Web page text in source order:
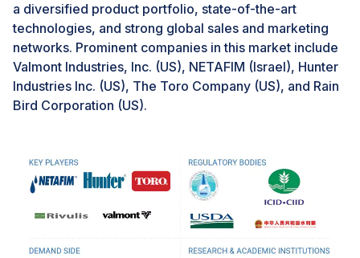
Additionally, precision irrigation technologies are
gaining popularity due to government initiatives that
promote sustainable farming practices and the
increasing demand for organic produce. Precision
farming is increasingly adopted due to several key
reasons. Primarily, rising global concerns over water
agriculture. Precision irrigation aligns perfectly with
these goals by delivering water directly to the root
zone of plants, minimizing evaporation and runoff
compared to traditional methods like flood irrigation.
a diversified product portfolio, state-of-the-art
technologies, and strong global sales and marketing
networks. Prominent companies in this market include
Valmont Industries, Inc. (US), NETAFIM (Israel), Hunter
Industries Inc. (US), The Toro Company (US), and Rain
Bird Corporation (US).